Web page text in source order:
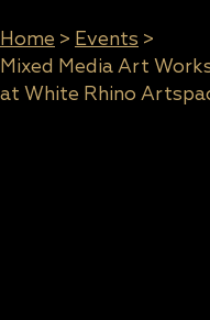
Home > Events >
Mixed Media Art
at White Rhino